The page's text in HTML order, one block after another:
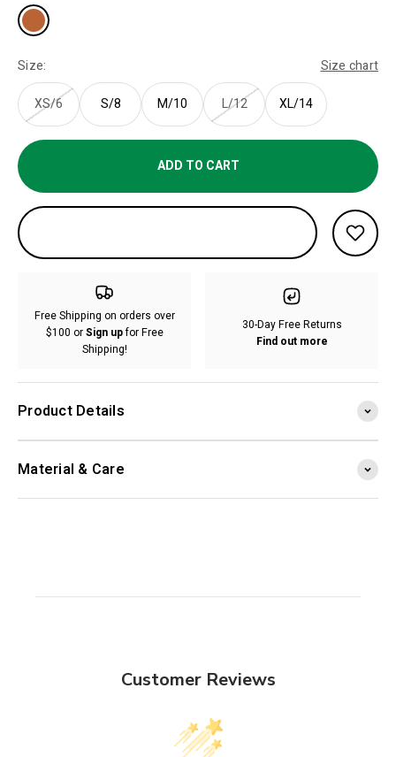
Size: Size chart
XS/6 S/8 M/10 L/12 XL/14
ADD TO CART
Free Shipping on orders over
$100 orSign upfor Free
Shipping!
30-Day Free Returns
Find out more
Product Details
Material & Care
Customer Reviews